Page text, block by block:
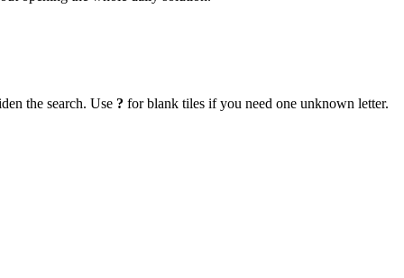
the search. Use ? for blank tiles if you need one unknown letter.